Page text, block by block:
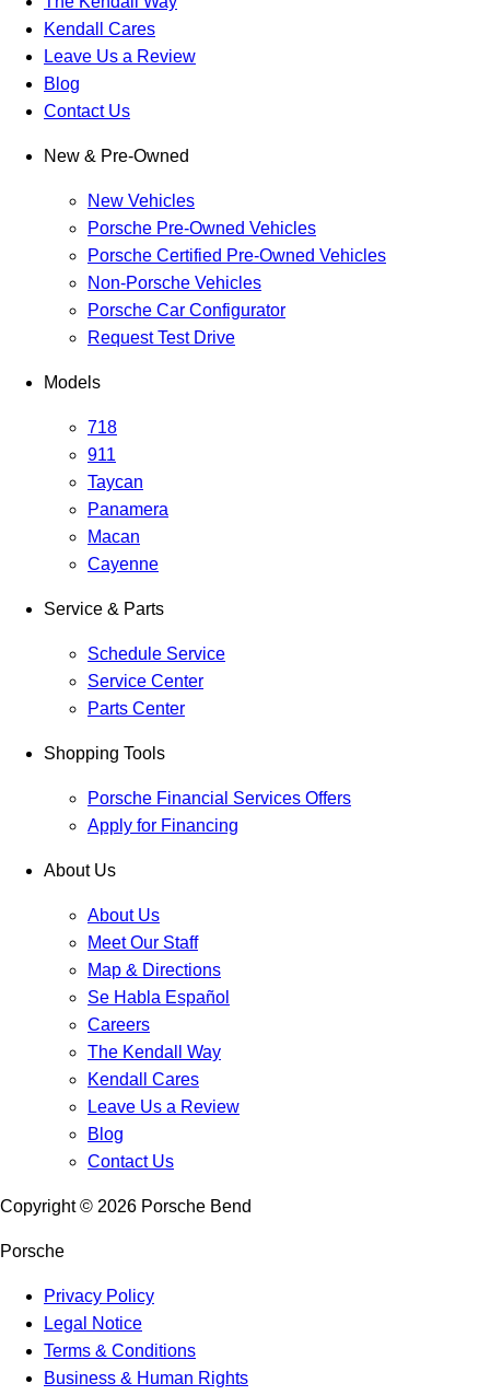
Kendall Cares
Leave Us a Review
Blog
Contact Us
New & Pre-Owned
New Vehicles
Porsche Pre-Owned Vehicles
Porsche Certified Pre-Owned Vehicles
Non-Porsche Vehicles
Porsche Car Configurator
Request Test Drive
Models
718
911
Taycan
Panamera
Macan
Cayenne
Service & Parts
Schedule Service
Service Center
Parts Center
Shopping Tools
Porsche Financial Services Offers
Apply for Financing
About Us
About Us
Meet Our Staff
Map & Directions
Se Habla Español
Careers
The Kendall Way
Kendall Cares
Leave Us a Review
Blog
Contact Us
Copyright © 2026 Porsche Bend
Porsche
Privacy Policy
Legal Notice
Terms & Conditions
Business & Human Rights